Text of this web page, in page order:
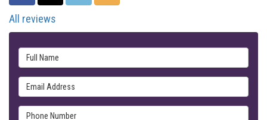
All reviews
Full Name
Email Address
Phone Number